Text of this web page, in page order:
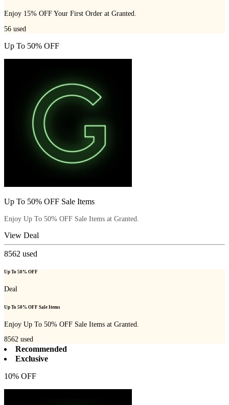
Enjoy 15% OFF Your First Order at Granted.
56 used
Up To 50% OFF
Up To 50% OFF Sale Items
Enjoy Up To 50% OFF Sale Items at Granted.
View Deal
8562 used
Up To 50% OFF
Deal
Up To 50% OFF Sale Items
Enjoy Up To 50% OFF Sale Items at Granted.
8562 used
Recommended
Exclusive
10% OFF